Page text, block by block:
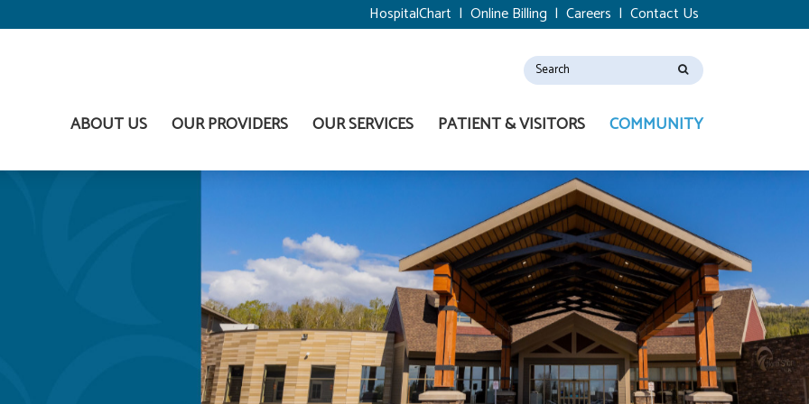
HospitalChart |Online Billing |Careers |Contact Us
ABOUT US OUR PROVIDERS OUR SERVICES PATIENT & VISITORS COMMUNITY